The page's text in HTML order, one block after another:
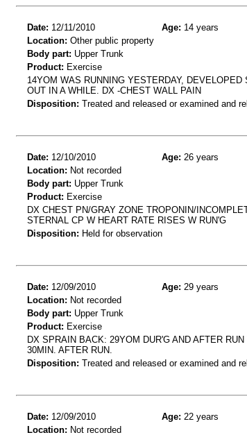
Date: 12/11/2010 Age: 14 years
Location: Other public property
Body part: Upper Trunk
Product: Exercise
14YOM WAS RUNNING YESTERDAY,
OUT IN A WHILE. DX -CHEST WALL PAIN
Disposition: Treated and released or examined and
Date: 12/10/2010 Age: 26 years
Location: Not recorded
Body part: Upper Trunk
Product: Exercise
DX CHEST PN/GRAY ZONE TROPONIN/
STERNAL CP W HEART RATE RISES W RUN'G
Disposition: Held for observation
Date: 12/09/2010 Age: 29 years
Location: Not recorded
Body part: Upper Trunk
Product: Exercise
DX SPRAIN BACK: 29YOM DUR'G AND AFTER
30MIN. AFTER RUN.
Disposition: Treated and released or examined and
Date: 12/09/2010 Age: 22 years
Location: Not recorded